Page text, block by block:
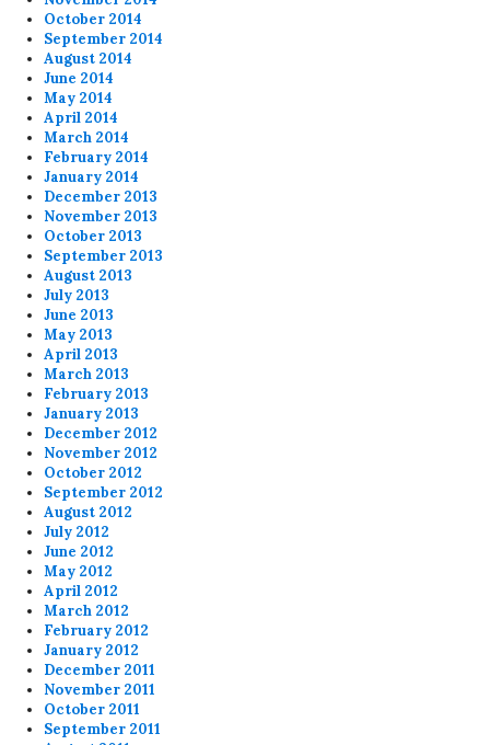
October 2014
September 2014
August 2014
June 2014
May 2014
April 2014
March 2014
February 2014
January 2014
December 2013
November 2013
October 2013
September 2013
August 2013
July 2013
June 2013
May 2013
April 2013
March 2013
February 2013
January 2013
December 2012
November 2012
October 2012
September 2012
August 2012
July 2012
June 2012
May 2012
April 2012
March 2012
February 2012
January 2012
December 2011
November 2011
October 2011
September 2011